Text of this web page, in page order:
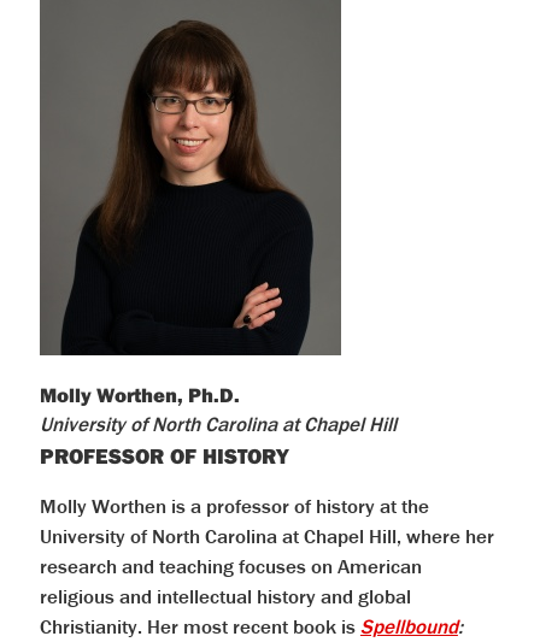
Molly Worthen, Ph.D.
University of North Carolina at Chapel Hill
PROFESSOR OF HISTORY
Molly Worthen is a professor of history at the
University of North Carolina at Chapel Hill, where her
research and teaching focuses on American
religious and intellectual history and global
Christianity. Her most recent book isSpellbound: